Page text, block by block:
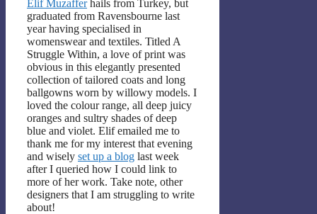
Elif Muzafferhails from Turkey, but
graduated from Ravensbourne last
year having specialised in
womenswear and textiles. Titled A
Struggle Within, a love of print was
obvious in this elegantly presented
collection of tailored coats and long
ballgowns worn by willowy models. I
loved the colour range, all deep juicy
oranges and sultry shades of deep
blue and violet. Elif emailed me to
thank me for my interest that evening
and wisely set up a blog last week
after I queried how I could link to
more of her work. Take note, other
designers that I am struggling to write
about!